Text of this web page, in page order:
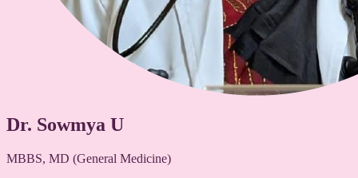
Dr. Sowmya U
MBBS, MD (General Medicine)